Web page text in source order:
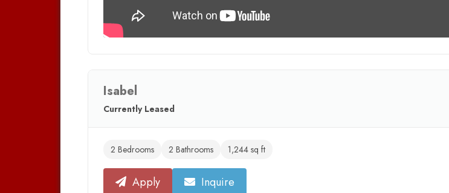
Isabel
Currently Leased
2 Bedrooms 2 Bathrooms 1,244 sq ft
Apply Inquire